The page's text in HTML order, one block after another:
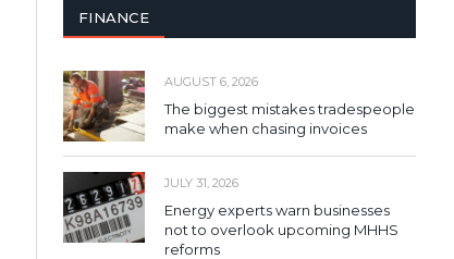
FINANCE
AUGUST 6, 2026
The biggest mistakes tradespeople
make when chasing invoices
JULY 31, 2026
Energy experts warn businesses
not to overlook upcoming MHHS
reforms